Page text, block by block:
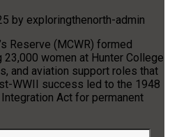
by exploringthenorth-admin
Reserve (MCWR) formed
23,000 women at Hunter College
and aviation support roles that
WWII success led to the 1948
Act for permanent